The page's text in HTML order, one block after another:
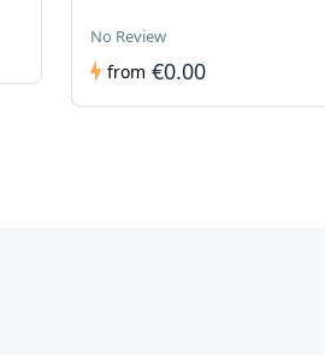
No Review
from €0.00